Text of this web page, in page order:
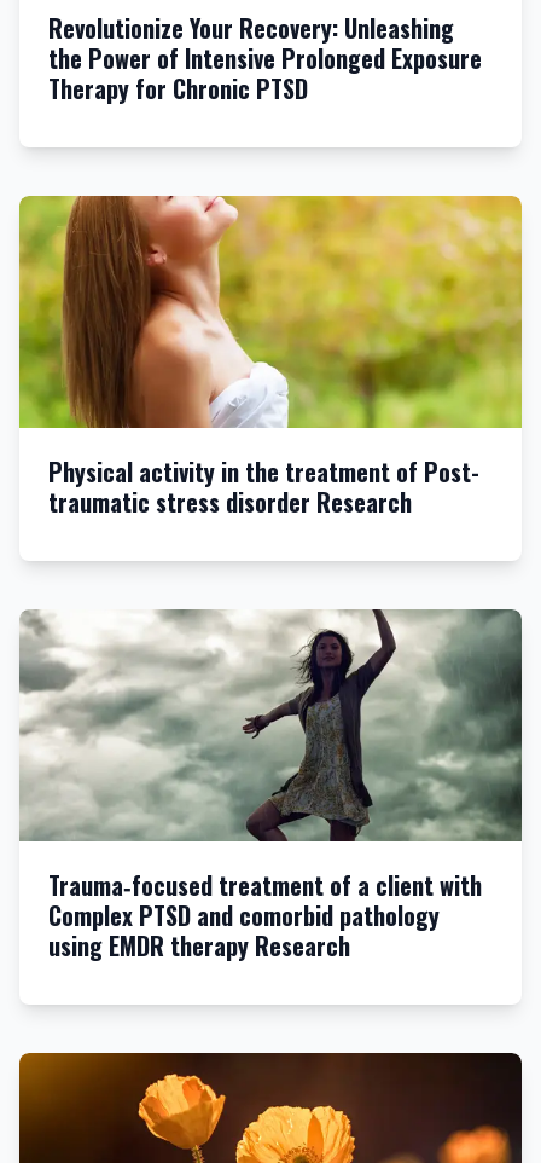
Revolutionize Your Recovery: Unleashing
the Power of Intensive Prolonged Exposure
Therapy for Chronic PTSD
Physical activity in the treatment of Post-
traumatic stress disorder Research
Trauma‐focused treatment of a client with
Complex PTSD and comorbid pathology
using EMDR therapy Research